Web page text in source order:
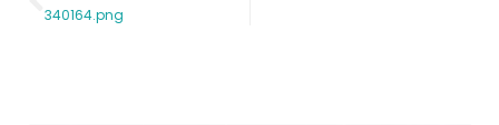
340164.png